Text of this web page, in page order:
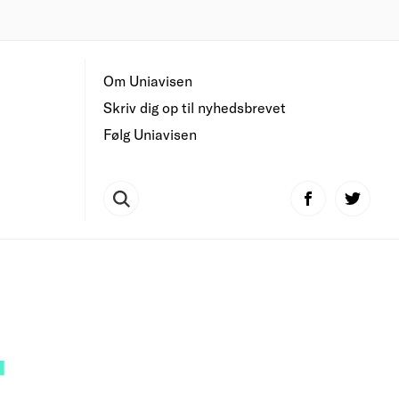
Om Uniavisen
Skriv dig op til nyhedsbrevet
Følg Uniavisen